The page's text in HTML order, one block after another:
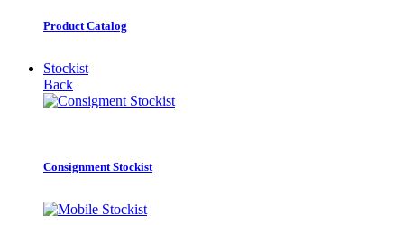
Product Catalog
Stockist
Back
Consignment Stockist